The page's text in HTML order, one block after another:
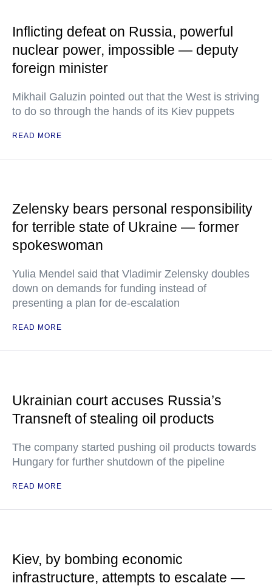
Inflicting defeat on Russia, powerful
nuclear power, impossible — deputy
foreign minister
Mikhail Galuzin pointed out that the West is striving
to do so through the hands of its Kiev puppets
READ MORE
Zelensky bears personal responsibility
for terrible state of Ukraine — former
spokeswoman
Yulia Mendel said that Vladimir Zelensky doubles
down on demands for funding instead of
presenting a plan for de-escalation
READ MORE
Ukrainian court accuses Russia’s
Transneft of stealing oil products
The company started pushing oil products towards
Hungary for further shutdown of the pipeline
READ MORE
Kiev, by bombing economic
infrastructure, attempts to escalate —